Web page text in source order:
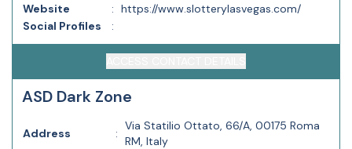
Website
: https://www.slotterylasvegas.com/
Social Profiles
:
ASD Dark Zone
Address :
Via Statilio Ottato, 66/A, 00175 Roma
RM, Italy